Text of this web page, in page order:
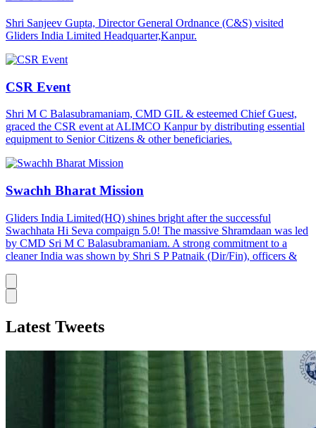
Shri Sanjeev Gupta, Director General Ordnance (C&S) visited
Gliders India Limited Headquarter,Kanpur.
CSR Event
Shri M C Balasubramaniam, CMD GIL & esteemed Chief Guest,
graced the CSR event at ALIMCO Kanpur by distributing essential
equipment to Senior Citizens & other beneficiaries.
Swachh Bharat Mission
Gliders India Limited(HQ) shines bright after the successful
Swachhata Hi Seva compaign 5.0! The massive Shramdaan was led
by CMD Sri M C Balasubramaniam. A strong commitment to a
cleaner India was shown by Shri S P Patnaik (Dir/Fin), officers &
Latest Tweets